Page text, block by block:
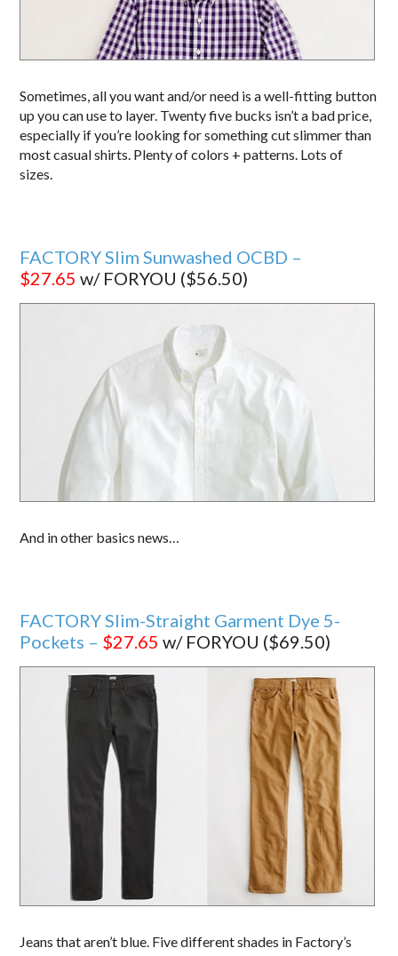
Sometimes, all you want and/or need is a well-fitting button
up you can use to layer. Twenty five bucks isn’t a bad price,
especially if you’re looking for something cut slimmer than
most casual shirts. Plenty of colors + patterns. Lots of
sizes.
FACTORY Slim Sunwashed OCBD –
$27.65 w/ FORYOU ($56.50)
And in other basics news…
FACTORY Slim-Straight Garment Dye 5-
Pockets – $27.65 w/ FORYOU ($69.50)
Jeans that aren’t blue. Five different shades in Factory’s